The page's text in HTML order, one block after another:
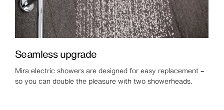
Seamless upgrade
Mira electric showers are designed for easy replacement –
so you can double the pleasure with two showerheads.